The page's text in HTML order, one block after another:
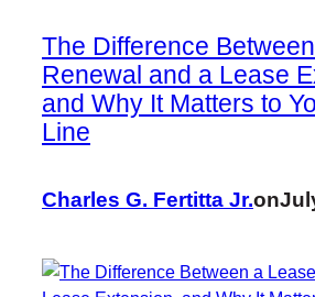
The Difference
Renewal and a Lease
and Why It Matters to
Line
Charles G. Fertitta Jr.on